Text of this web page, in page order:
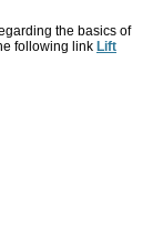
the basics of
following link Lift